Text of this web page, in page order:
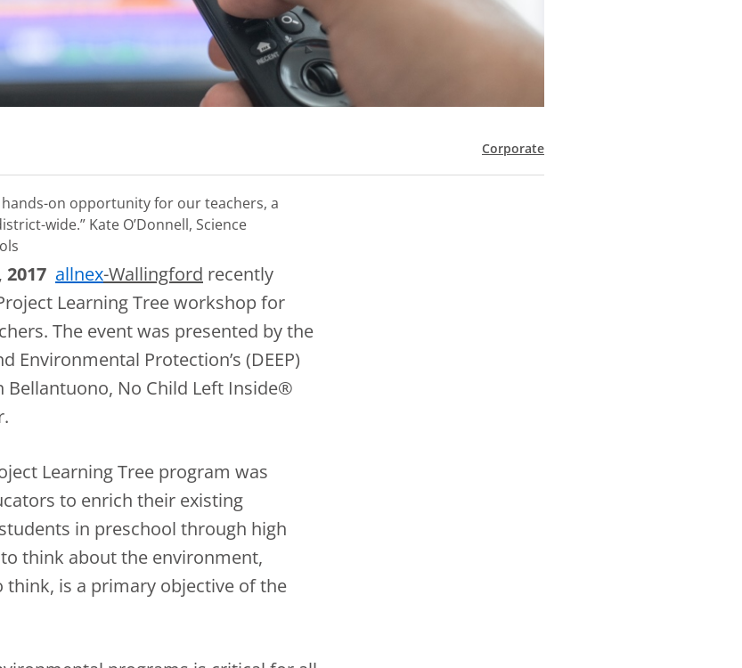
Corporate
on opportunity for our teachers, a
wide.” Kate O’Donnell, Science
2017 allnex-Wallingford recently
Learning Tree workshop for
The event was presented by the
Environmental Protection’s (DEEP)
Bellantuono, No Child Left Inside®
Learning Tree program was
to enrich their existing
in preschool through high
think about the environment,
is a primary objective of the